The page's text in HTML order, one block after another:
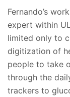
Fernando’s
expert within
limited only to
digitization of
people to take
through the
trackers to